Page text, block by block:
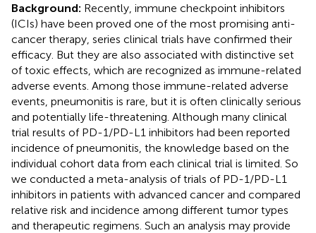
Background: Recently, immune checkpoint inhibitors
(ICIs) have been proved one of the most promising anti-
cancer therapy, series clinical trials have confirmed their
efficacy. But they are also associated with distinctive set
of toxic effects, which are recognized as immune-related
adverse events. Among those immune-related adverse
events, pneumonitis is rare, but it is often clinically serious
and potentially life-threatening. Although many clinical
trial results of PD-1/PD-L1 inhibitors had been reported
incidence of pneumonitis, the knowledge based on the
individual cohort data from each clinical trial is limited. So
we conducted a meta-analysis of trials of PD-1/PD-L1
inhibitors in patients with advanced cancer and compared
relative risk and incidence among different tumor types
and therapeutic regimens. Such an analysis may provide